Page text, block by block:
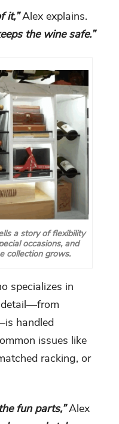
it,” Alex explains.
the wine safe.”
a story of flexibility
occasions, and
collection grows.
specializes in
detail—from
handled
issues like
racking, or
fun parts,”Alex